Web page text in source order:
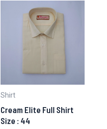
Shirt
Cream Elite Full Shirt
Size : 44